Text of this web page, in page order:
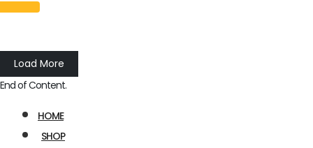
Load More
End of Content.
HOME
SHOP